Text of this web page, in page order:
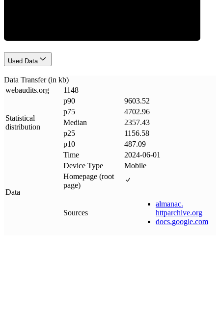
Used Data
Data Transfer (in kb)
webaudits.org 1148
Statistical
distribution
p90
9603.52
p75
4702.96
Median
2357.43
p25
1156.58
p10
487.09
Data
Time
2024-06-01
Device Type
Mobile
Homepage (root
page)
Sources
almanac.
httparchive.org
docs.google.com